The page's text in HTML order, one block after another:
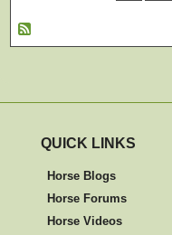
QUICK LINKS
Horse Blogs
Horse Forums
Horse Videos